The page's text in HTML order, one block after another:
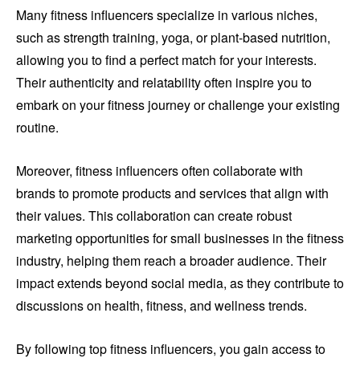
Many fitness influencers specialize in various niches,
such as strength training, yoga, or plant-based nutrition,
allowing you to find a perfect match for your interests.
Their authenticity and relatability often inspire you to
embark on your fitness journey or challenge your existing
routine.
Moreover, fitness influencers often collaborate with
brands to promote products and services that align with
their values. This collaboration can create robust
marketing opportunities for small businesses in the fitness
industry, helping them reach a broader audience. Their
impact extends beyond social media, as they contribute to
discussions on health, fitness, and wellness trends.
By following top fitness influencers, you gain access to